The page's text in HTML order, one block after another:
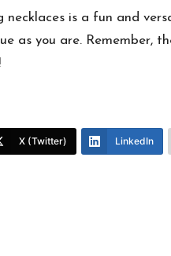
is a fun and
as you are.
X (Twitter) LinkedIn